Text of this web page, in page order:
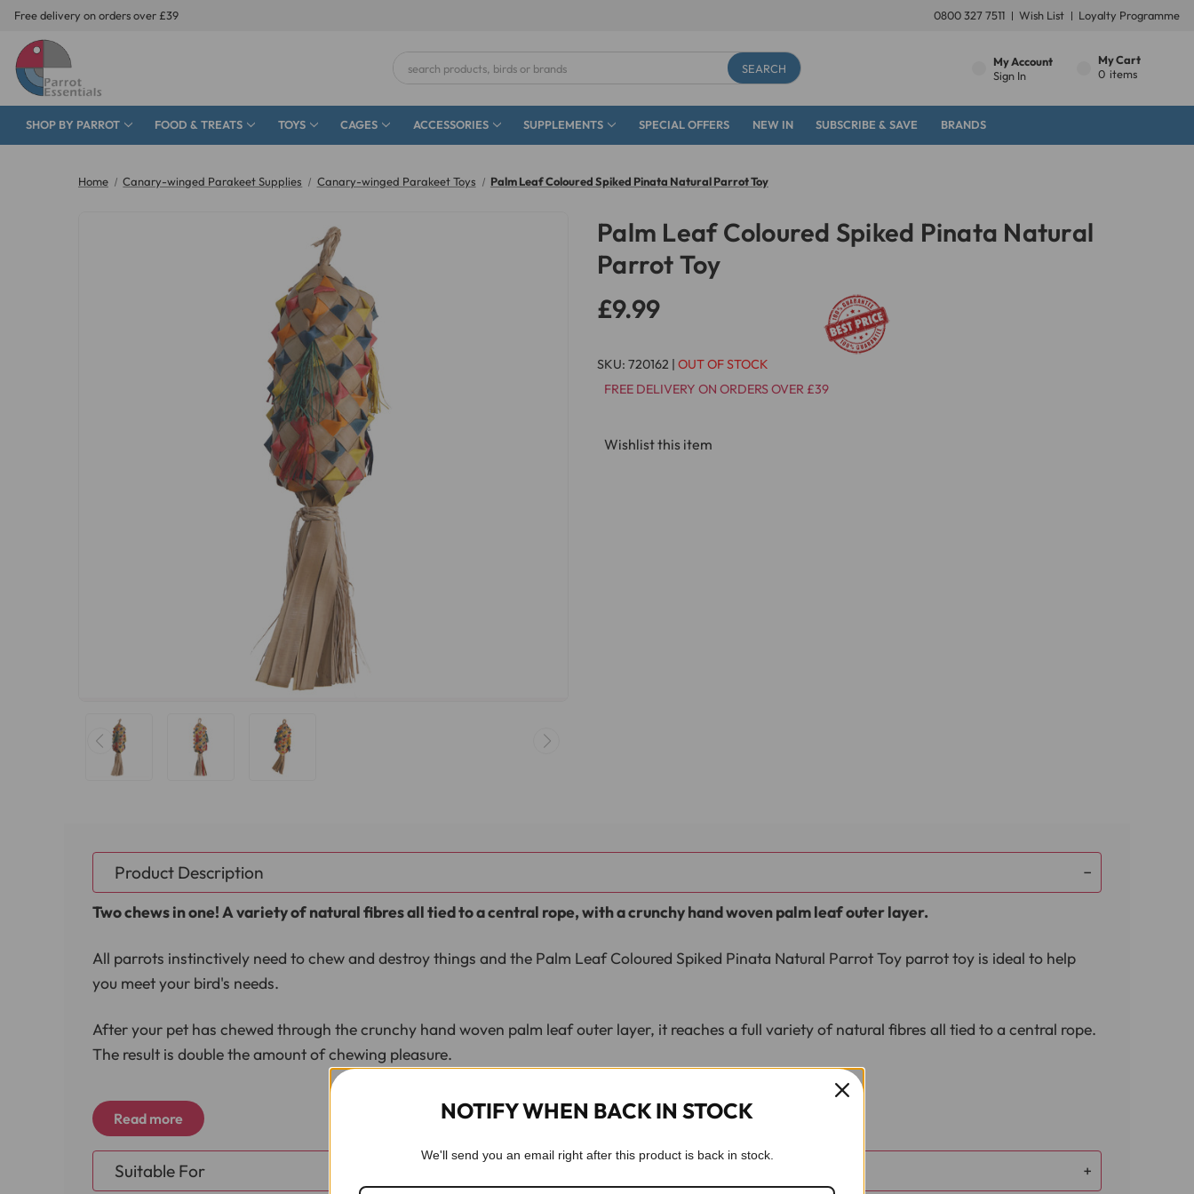
Free delivery on orders over £39 0800 327 7511 Wish List Loyalty Programme
My Account
Sign In
My Cart
0 items
Search
Keyword:
SHOP BY PARROT FOOD & TREATS TOYS CAGES ACCESSORIES SUPPLEMENTS SPECIAL OFFERS NEW IN SUBSCRIBE & SAVE BRANDS
Home Canary-winged Parakeet Supplies Canary-winged Parakeet Toys Palm Leaf Coloured Spiked Pinata Natural Parrot Toy
Palm Leaf Coloured Spiked Pinata Natural
Parrot Toy
£9.99
SKU: 720162 | OUT OF STOCK
FREE DELIVERY ON ORDERS OVER £39
Wishlist this item
Product Description
Two chews in one! A variety of natural fibres all tied to a central rope, with a crunchy hand woven palm leaf outer layer.
All parrots instinctively need to chew and destroy things and the Palm Leaf Coloured Spiked Pinata Natural Parrot Toy parrot toy is ideal to help
you meet your bird's needs.
After your pet has chewed through the crunchy hand woven palm leaf outer layer, it reaches a full variety of natural fibres all tied to a central rope.
The result is double the amount of chewing pleasure.
Great for helping birds who feather pluck and over preen.
Dimensions
Read more
Suitable For
NOTIFY WHEN BACK IN STOCK
We'll send you an email right after this product is back in stock.